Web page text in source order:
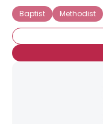
Baptist
Methodist